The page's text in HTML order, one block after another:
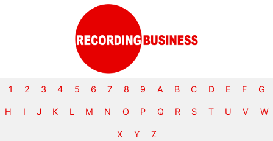
1 2 3 4 5 6 7 8 9 A B C D E F G
H I J K L M N O P Q R S T U V W
X Y Z